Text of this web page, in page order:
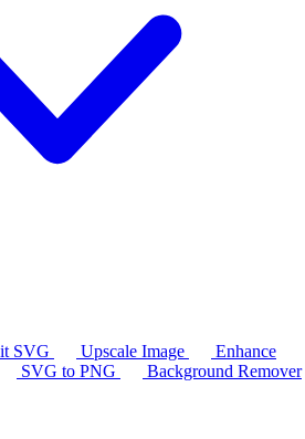
SVG Upscale Image
Enhance
SVG to PNG
Background Remover